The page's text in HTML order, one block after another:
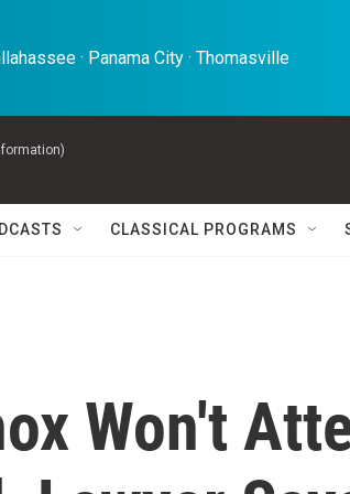
· Panama City · Thomasville
CLASSICAL PROGRAMS
Won't